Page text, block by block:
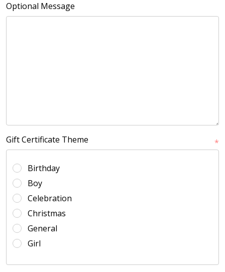
Optional Message
Gift Certificate Theme *
Birthday
Boy
Celebration
Christmas
General
Girl